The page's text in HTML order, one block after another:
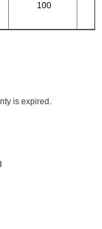
100
is expired.